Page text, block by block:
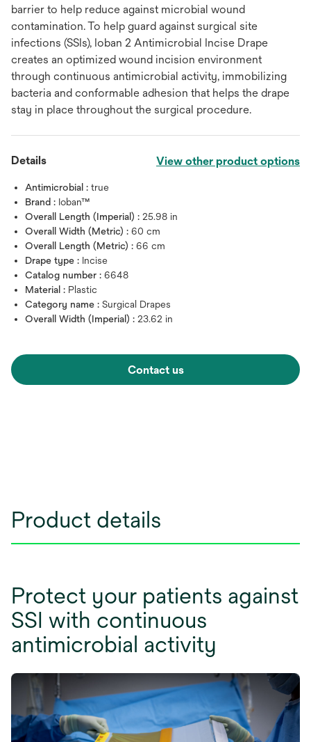
barrier to help reduce against microbial wound
contamination. To help guard against surgical site
infections (SSIs), Ioban 2 Antimicrobial Incise Drape
creates an optimized wound incision environment
through continuous antimicrobial activity, immobilizing
bacteria and conformable adhesion that helps the drape
stay in place throughout the surgical procedure.
Details View other product options
Antimicrobial : true
Brand : Ioban™
Overall Length (Imperial) : 25.98 in
Overall Width (Metric) : 60 cm
Overall Length (Metric) : 66 cm
Drape type : Incise
Catalog number : 6648
Material : Plastic
Category name : Surgical Drapes
Overall Width (Imperial) : 23.62 in
Contact us
Product details
Protect your patients against
SSI with continuous
antimicrobial activity